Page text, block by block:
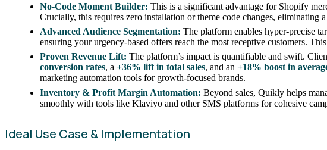
No-Code Moment Builder: This is a significant advantage for Shopify
Crucially, this requires zero installation or theme code changes,
Advanced Audience Segmentation: The platform enables hyper-precise
ensuring your urgency-based offers reach the most receptive customers.
Proven Revenue Lift: The platform’s impact is quantifiable and swift.
conversion rates, a+36% lift in total sales, and an+18% boost in
marketing automation tools for growth-focused brands.
Inventory & Profit Margin Automation: Beyond sales, Quikly helps
smoothly with tools like Klaviyo and other SMS platforms for cohesive
Ideal Use Case & Implementation